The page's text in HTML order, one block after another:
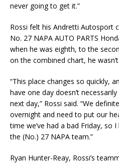
never going to get it.”
Rossi felt his Andretti Autosport
No. 27 NAPA AUTO PARTS
when he was eighth, to the
on the combined chart, he
“This place changes so quickly,
have one day doesn’t
next day,” Rossi said. “We
overnight and need to put our
time we’ve had a bad Friday, so
the (No.) 27 NAPA team.”
Ryan Hunter-Reay, Rossi’s